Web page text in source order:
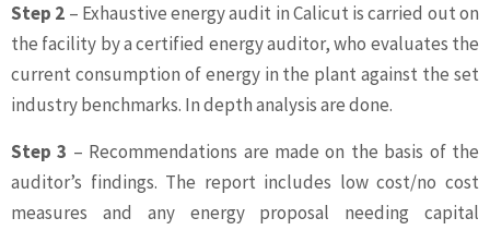
Step 2 – Exhaustive energy audit in Calicut is carried out on
the facility by a certified energy auditor, who evaluates the
current consumption of energy in the plant against the set
industry benchmarks. In depth analysis are done.
Step 3 – Recommendations are made on the basis of the
auditor’s findings. The report includes low cost/no cost
measures and any energy proposal needing capital